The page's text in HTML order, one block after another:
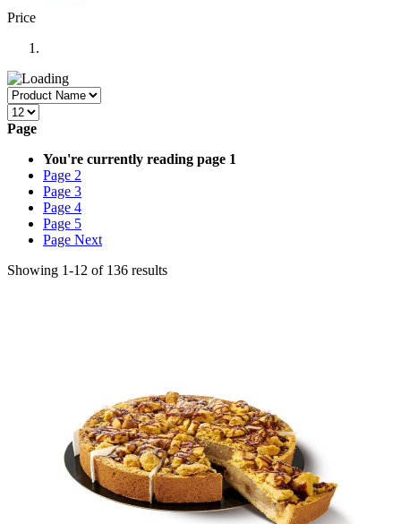
Price
Page
You're currently reading page 1
Page 2
Page 3
Page 4
Page 5
Page Next
Showing 1-12 of 136 results